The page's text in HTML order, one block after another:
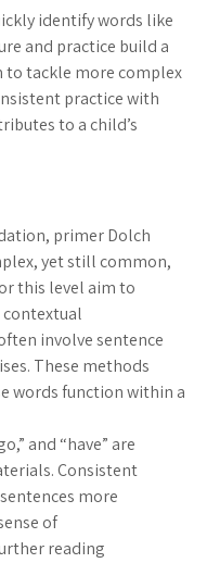
identify words like
and practice build a
to tackle more complex
practice with
to a child’s
primer Dolch
yet still common,
this level aim to
involve sentence
These methods
words function within a
and “have” are
Consistent
more
of
reading